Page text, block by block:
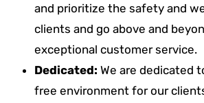
and prioritize the safety and
clients and go above and
exceptional customer service.
Dedicated: We are dedicated
free environment for our